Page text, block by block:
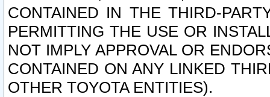
CONTAINED IN THE THIRD-
PERMITTING THE USE OR
NOT IMPLY APPROVAL OR
CONTAINED ON ANY LINKED
OTHER TOYOTA ENTITIES).